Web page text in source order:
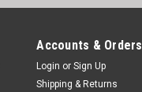
Accounts & Orders
Login or Sign Up
Shipping & Returns